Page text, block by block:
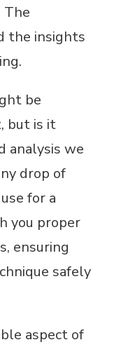
The
the insights
be
but is it
analysis we
drop of
for a
you proper
ensuring
safely
aspect of